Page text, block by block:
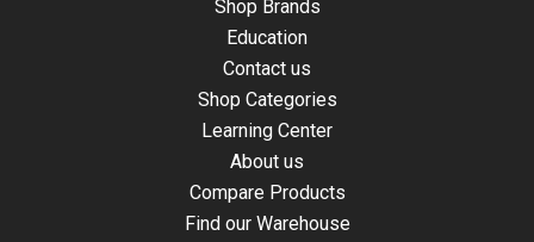
Shop Brands
Education
Contact us
Shop Categories
Learning Center
About us
Compare Products
Find our Warehouse